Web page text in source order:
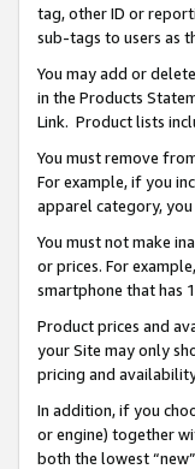
tag, other ID or
sub-tags to users as
You may add or
in the Products
Link. Product lists
You must remove
For example, if you
apparel category,
You must not make
or prices. For
smartphone that has
Product prices and
your Site may only
pricing and
In addition, if you
or engine) together
both the lowest